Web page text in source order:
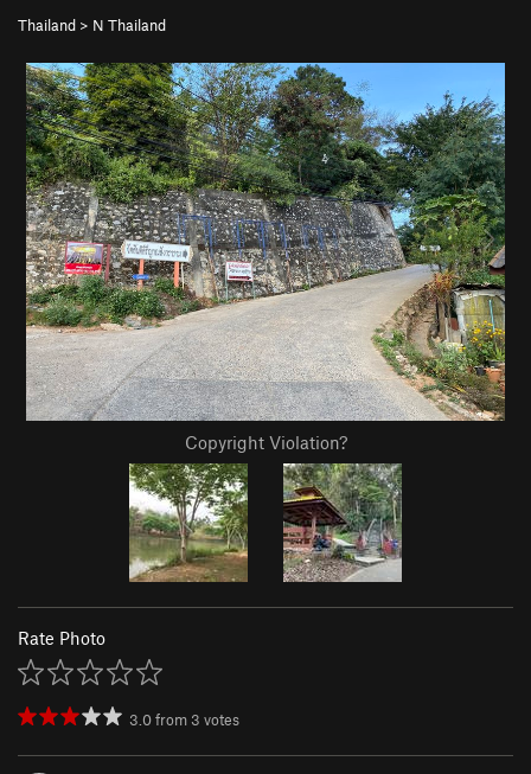
Thailand > N Thailand
Copyright Violation?
Rate Photo
3.0from 3 votes